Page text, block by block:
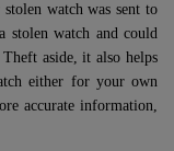
watch was sent to
stolen watch and could
aside, it also helps
either for your own
accurate information,